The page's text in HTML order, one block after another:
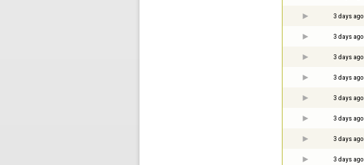
3 days ago
3 days ago
3 days ago
3 days ago
3 days ago
3 days ago
3 days ago
3 days ago